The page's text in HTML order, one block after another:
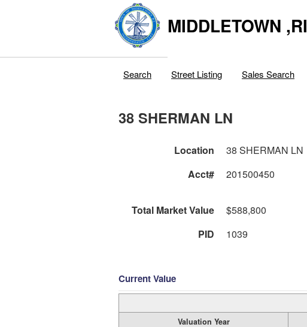
MIDDLETOWN ,RI
Search Street Listing Sales Search
38 SHERMAN LN
Location 38 SHERMAN LN
Acct#
201500450
Total Market Value
$588,800
PID
1039
Current Value
Valuation Year